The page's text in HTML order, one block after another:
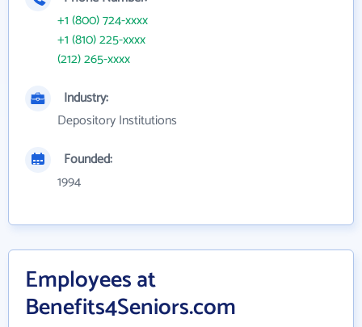
+1 (800) 724-xxxx
+1 (810) 225-xxxx
(212) 265-xxxx
Industry:
Depository Institutions
Founded:
1994
Employees at
Benefits4Seniors.com